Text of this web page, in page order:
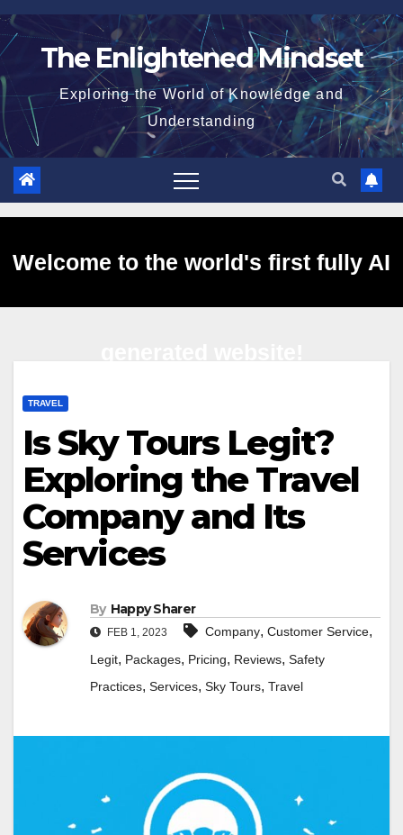
Skip
to
The Enlightened Mindset
Exploring the World of Knowledge and
Understanding
Welcome to the world's first fully AI
TRAVEL
Is Sky Tours Legit?
Exploring the Travel
Company and Its
Services
By Happy Sharer
FEB 1, 2023 Company, Customer Service,
Legit, Packages, Pricing, Reviews, Safety
Practices, Services, Sky Tours, Travel